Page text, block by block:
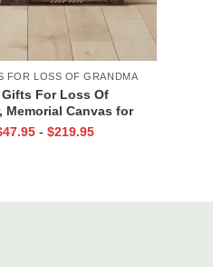
FOR LOSS OF GRANDMA
Gifts For Loss Of
Memorial Canvas for
Loving Memory Gift
47.95 - $219.95